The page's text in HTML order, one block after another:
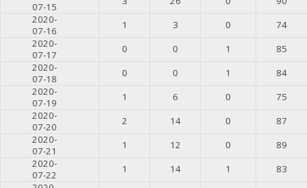
07-15
2020-
07-16
1 3 0
74
2020-
07-17
0 0 1
85
2020-
07-18
0 0 1
84
2020-
07-19
1 6 0
75
2020-
07-20
2 14 0
87
2020-
07-21
1 12 0
89
2020-
07-22
1 14 1
83